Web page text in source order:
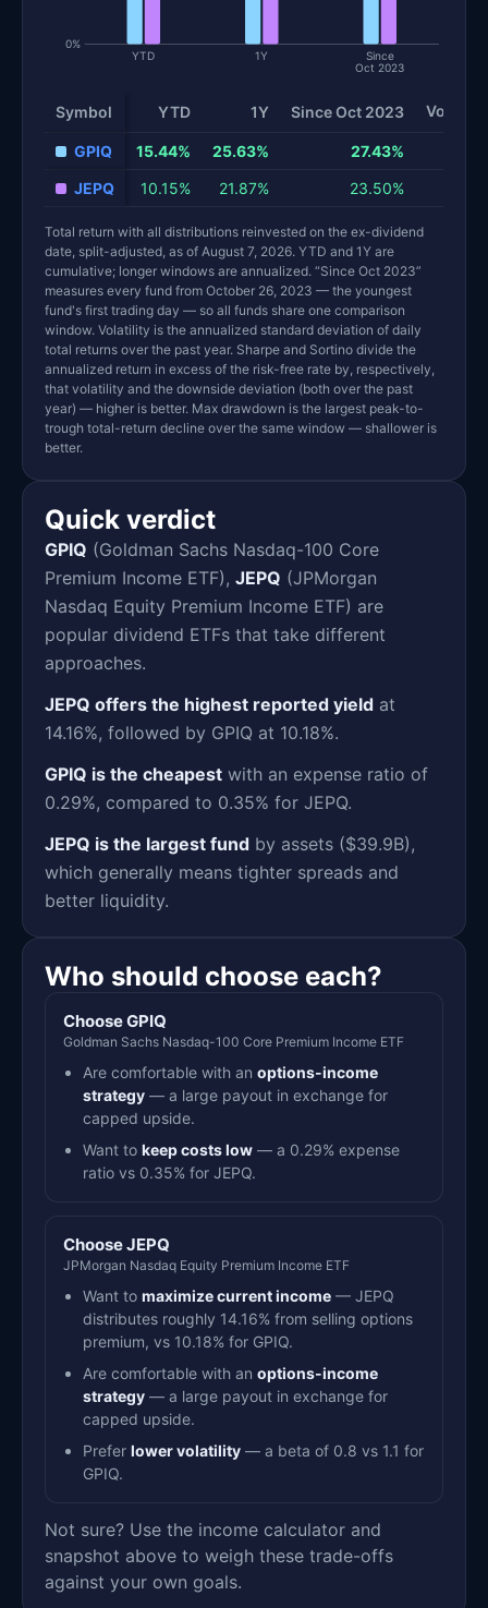
0%
YTD 1Y
Since
Oct 2023
Total return and risk statistics by fund. Each row is one fund;
Symbol YTD 1Y Since Oct 2023
GPIQ 15.44% 25.63% 27.43%
JEPQ
10.15% 21.87% 23.50%
Total return with all distributions reinvested on the ex-dividend
date, split-adjusted, as of August 7, 2026. YTD and 1Y are
cumulative; longer windows are annualized. “Since Oct 2023”
measures every fund from October 26, 2023 — the youngest
fund's first trading day — so all funds share one comparison
window. Volatility is the annualized standard deviation of daily
total returns over the past year. Sharpe and Sortino divide the
annualized return in excess of the risk-free rate by, respectively,
that volatility and the downside deviation (both over the past
year) — higher is better. Max drawdown is the largest peak-to-
trough total-return decline over the same window — shallower is
better.
Quick verdict
GPIQ (Goldman Sachs Nasdaq-100 Core
Premium Income ETF), JEPQ (JPMorgan
Nasdaq Equity Premium Income ETF) are
popular dividend ETFs that take different
approaches.
JEPQ offers the highest reported yield at
14.16%, followed by GPIQ at 10.18%.
GPIQ is the cheapest with an expense ratio of
0.29%, compared to 0.35% for JEPQ.
JEPQ is the largest fund by assets ($39.9B),
which generally means tighter spreads and
better liquidity.
Who should choose each?
Choose GPIQ
Goldman Sachs Nasdaq-100 Core Premium Income ETF
Are comfortable with an options-income
strategy — a large payout in exchange for
capped upside.
Want to keep costs low — a 0.29% expense
ratio vs 0.35% for JEPQ.
Choose JEPQ
JPMorgan Nasdaq Equity Premium Income ETF
Want to maximize current income — JEPQ
distributes roughly 14.16% from selling options
premium, vs 10.18% for GPIQ.
Are comfortable with an options-income
strategy — a large payout in exchange for
capped upside.
Prefer lower volatility — a beta of 0.8 vs 1.1 for
GPIQ.
Not sure? Use the income calculator and
snapshot above to weigh these trade-offs
against your own goals.